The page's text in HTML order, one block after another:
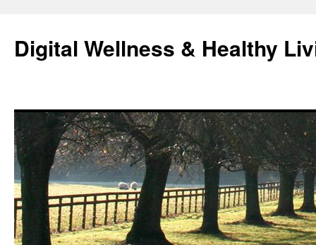
content
Digital Wellness & Healthy